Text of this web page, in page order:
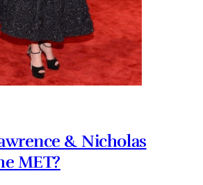
& Nicholas
MET?